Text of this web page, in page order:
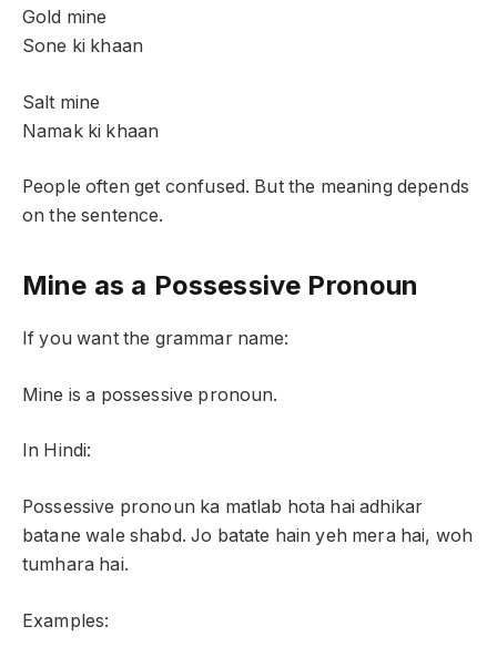
Gold mine
Sone ki khaan
Salt mine
Namak ki khaan
People often get confused. But the meaning depends
on the sentence.
Mine as a Possessive Pronoun
If you want the grammar name:
Mine is a possessive pronoun.
In Hindi:
Possessive pronoun ka matlab hota hai adhikar
batane wale shabd. Jo batate hain yeh mera hai, woh
tumhara hai.
Examples: